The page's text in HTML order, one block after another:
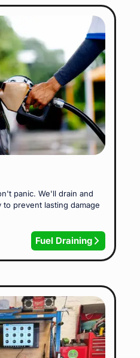
panic. We'll drain and
prevent lasting damage
Fuel Draining